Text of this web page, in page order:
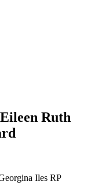
Ruth
Iles RP